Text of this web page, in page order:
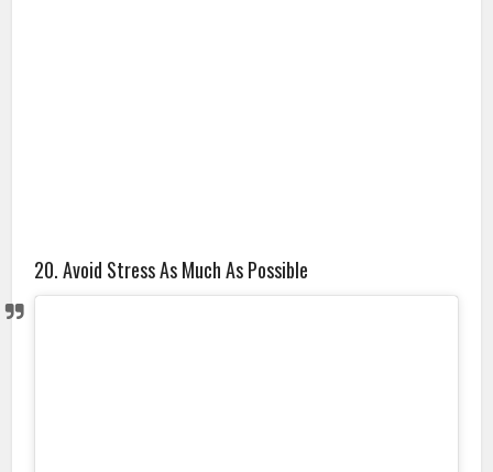
20. Avoid Stress As Much As Possible